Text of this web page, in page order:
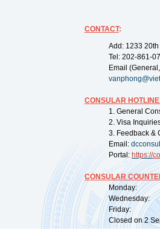
CONTACT:
Add: 1233
Tel: 202-861-
Email
CONSULAR
1. General
2. Visa
3. Feedback &
Email:
Portal: https://
CONSULAR
Monday:
Wednesday:
Friday:
Closed on 2